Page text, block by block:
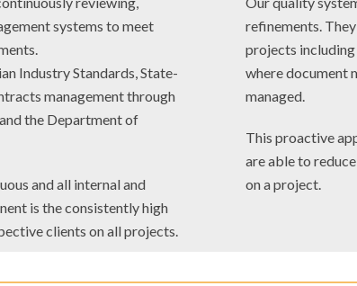
systems to meet
Industry Standards, State-
management through
the Department of
and all internal and
is the consistently high
clients on all projects.
refinements.
projects
where document
managed.
This proactive
are able to
on a project.